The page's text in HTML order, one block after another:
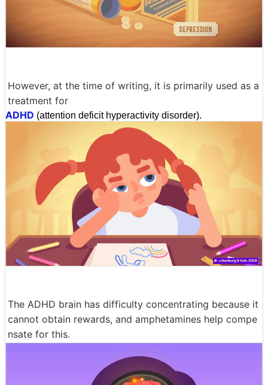
However, at the time of writing, it is primarily used as a
treatment for
ADHD (attention deficit hyperactivity disorder).
The ADHD brain has difficulty concentrating because it
cannot obtain rewards, and amphetamines help compe
nsate for this.